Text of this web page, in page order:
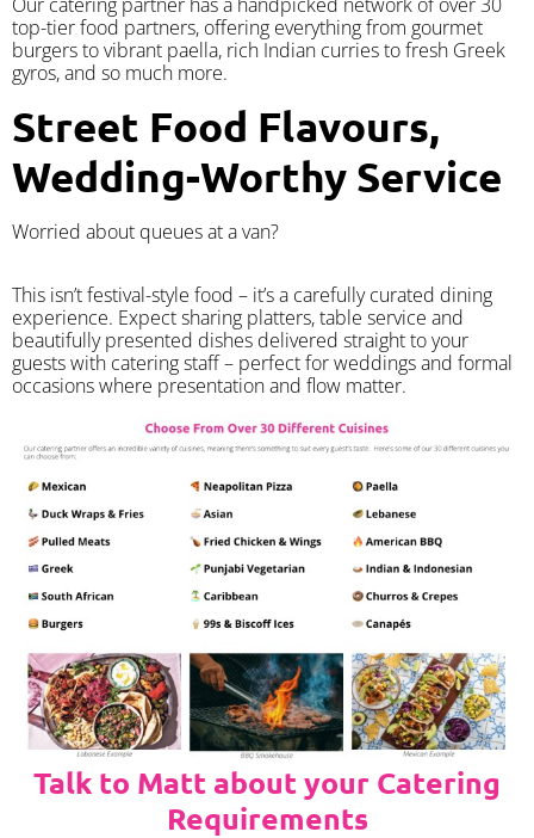
top-tier food partners, offering everything from gourmet
burgers to vibrant paella, rich Indian curries to fresh Greek
gyros, and so much more.
Street Food Flavours,
Wedding-Worthy Service
Worried about queues at a van?
​This isn’t festival-style food – it’s a carefully curated dining
experience. Expect sharing platters, table service and
beautifully presented dishes delivered straight to your
guests with catering staff – perfect for weddings and formal
occasions where presentation and flow matter.
Talk to Matt about your Catering
Requirements